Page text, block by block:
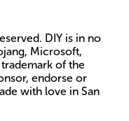
DIY is in no
Microsoft,
of the
endorse or
with love in San